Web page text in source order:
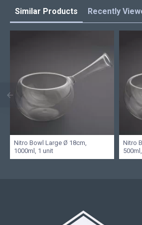
Similar Products Recently
Nitro Bowl Large Ø 18cm,
1000ml, 1 unit
Nitro